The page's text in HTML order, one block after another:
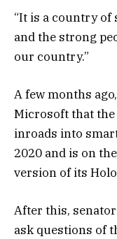
“It is a country of
and the strong
our country.”
A few months
Microsoft that
inroads into
2020 and is on
version of its
After this,
ask questions of